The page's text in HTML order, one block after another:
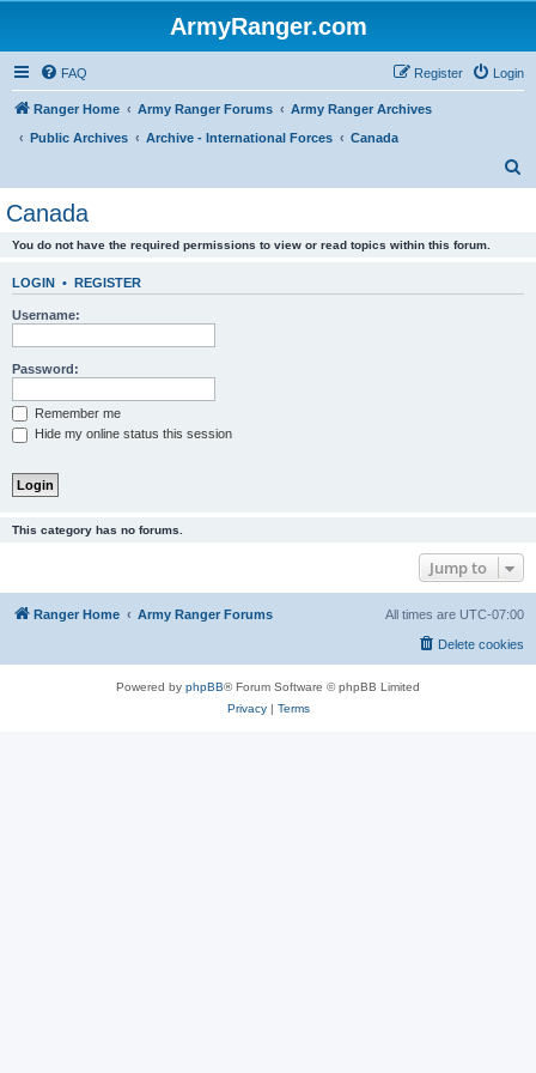
ArmyRanger.com
FAQ Login
Register
Ranger Home Army Ranger Forums
Army Ranger Archives
Public Archives
Archive - International Forces
Canada
Canada
You do not have the required permissions to view or read topics within this forum.
LOGIN • REGISTER
Username:
Password:
Remember me
Hide my online status this session
This category has no forums.
Jump to
Ranger Home Army Ranger Forums All times are UTC-07:00
Delete cookies
Powered by phpBB® Forum Software © phpBB Limited
Privacy| Terms